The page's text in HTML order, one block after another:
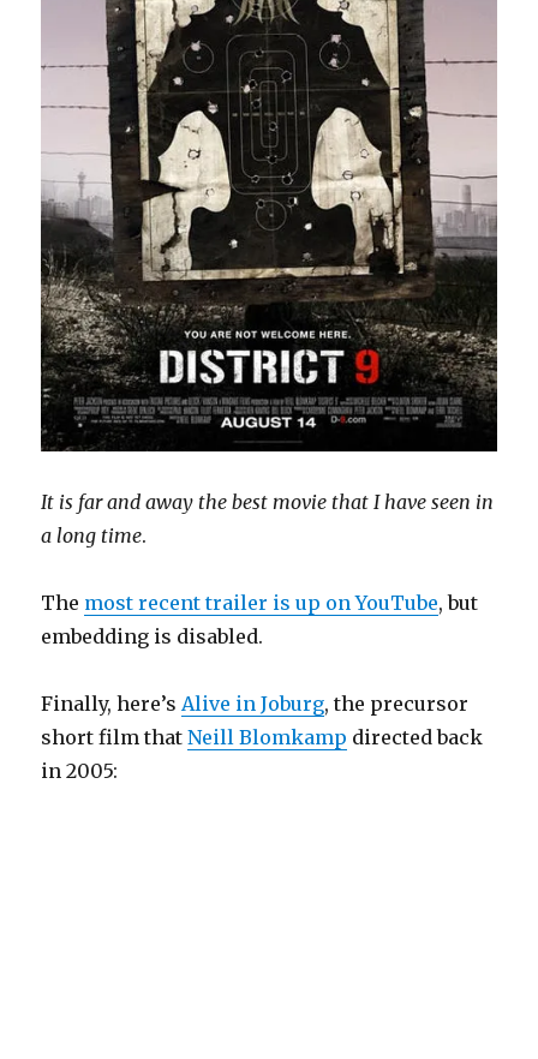
It is far and away the best movie that I have seen in
a long time.
The most recent trailer is up on YouTube, but
embedding is disabled.
Finally, here’sAlive in Joburg, the precursor
short film thatNeill Blomkamp directed back
in 2005: